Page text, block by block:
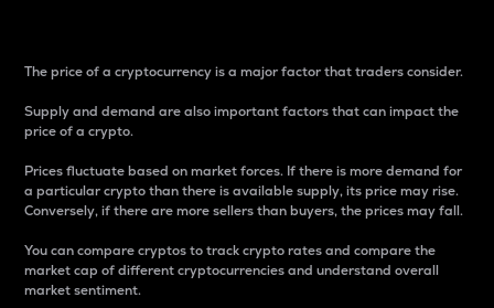
The price of a cryptocurrency is a major factor that traders consider.
Supply and demand are also important factors that can impact the
price of a crypto.
Prices fluctuate based on market forces. If there is more demand for
a particular crypto than there is available supply, its price may rise.
Conversely, if there are more sellers than buyers, the prices may fall.
You can compare cryptos to track crypto rates and compare the
market cap of different cryptocurrencies and understand overall
market sentiment.